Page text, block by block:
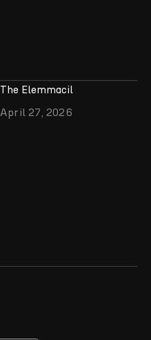
The Elemmacil
April 27, 2026